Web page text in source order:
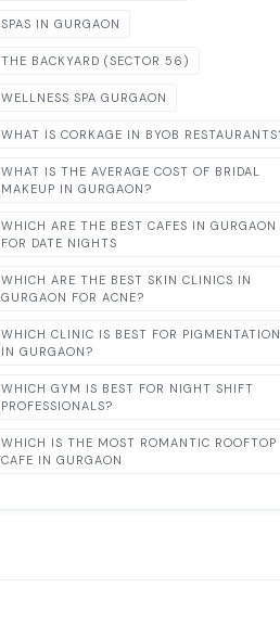
SPAS IN GURGAON
THE BACKYARD (SECTOR 56)
WELLNESS SPA GURGAON
WHAT IS CORKAGE IN BYOB
WHAT IS THE AVERAGE COST OF BRIDAL
MAKEUP IN GURGAON?
WHICH ARE THE BEST CAFES IN GURGAON
FOR DATE NIGHTS
WHICH ARE THE BEST SKIN CLINICS IN
GURGAON FOR ACNE?
WHICH CLINIC IS BEST FOR PIGMENTATION
IN GURGAON?
WHICH GYM IS BEST FOR NIGHT SHIFT
PROFESSIONALS?
WHICH IS THE MOST ROMANTIC ROOFTOP
CAFE IN GURGAON